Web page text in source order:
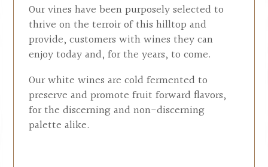
Our vines have been purposely selected to
thrive on the terroir of this hilltop and
provide, customers with wines they can
enjoy today and, for the years, to come.
Our white wines are cold fermented to
preserve and promote fruit forward flavors,
for the discerning and non-discerning
palette alike.